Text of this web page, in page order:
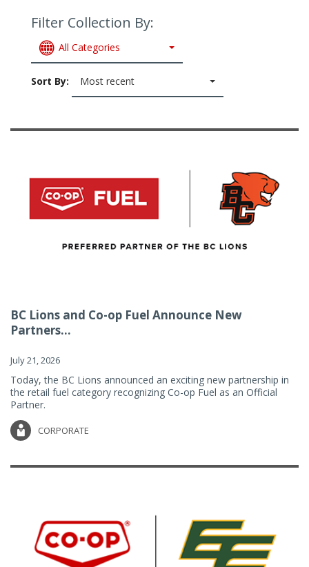
Filter Collection By:
All Categories
Sort By: Most recent
BC Lions and Co-op Fuel Announce New
Partners...
July 21, 2026
Today, the BC Lions announced an exciting new partnership in
the retail fuel category recognizing Co-op Fuel as an Official
Partner.
CORPORATE